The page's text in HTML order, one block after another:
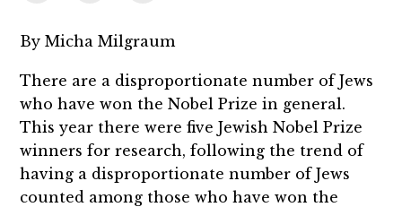
By Micha Milgraum
There are a disproportionate number of Jews
who have won the Nobel Prize in general.
This year there were five Jewish Nobel Prize
winners for research, following the trend of
having a disproportionate number of Jews
counted among those who have won the